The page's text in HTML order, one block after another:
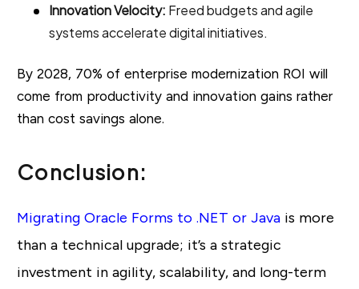
Innovation Velocity: Freed budgets and agile
systems accelerate digital initiatives.
By 2028, 70% of enterprise modernization ROI will
come from productivity and innovation gains rather
than cost savings alone.
Conclusion:
Migrating Oracle Forms to .NET or Java is more
than a technical upgrade; it’s a strategic
investment in agility, scalability, and long-term